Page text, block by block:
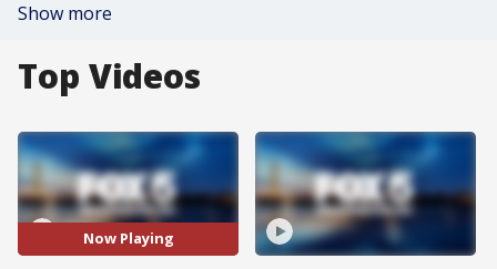
Show more
Top Videos
Now Playing